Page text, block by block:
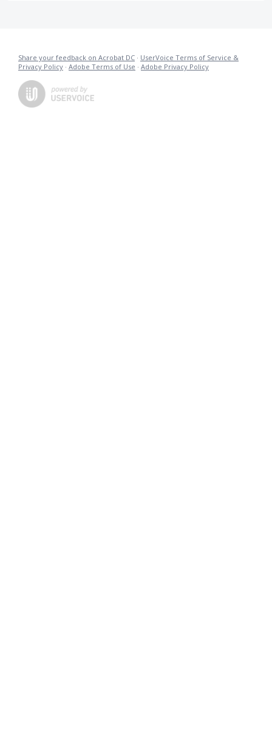
Share your feedback on Acrobat DC · UserVoice Terms of Service &
Privacy Policy · Adobe Terms of Use · Adobe Privacy Policy